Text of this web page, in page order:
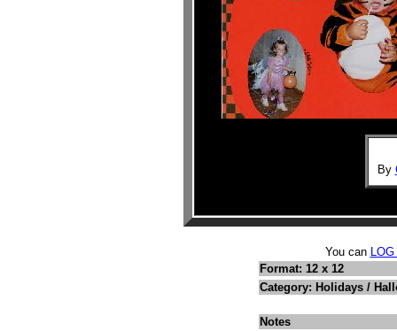
By
You can
Format: 12 x 12
Category: Holidays /
Notes